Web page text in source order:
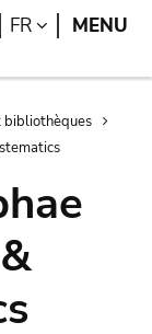
Search
FR LANGUAGE
MENU
bibliothèques